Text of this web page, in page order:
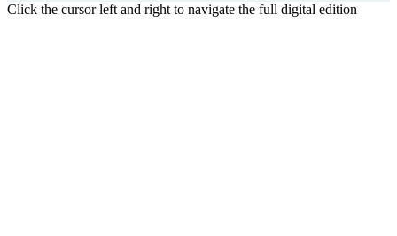
Click the cursor left and right to navigate the full digital edition